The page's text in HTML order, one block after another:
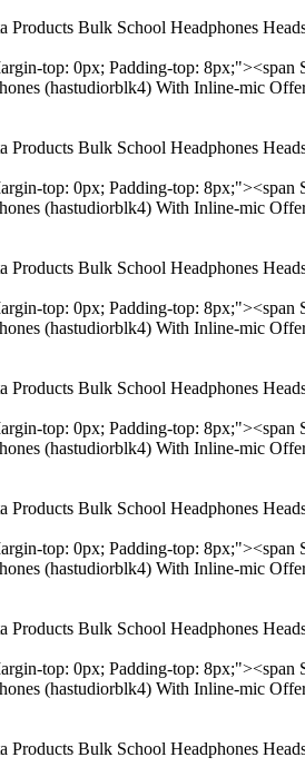
top: 0px; Padding-top:
(hastudiorblk4) With Inline-mic
top: 0px; Padding-top:
(hastudiorblk4) With Inline-mic
top: 0px; Padding-top:
(hastudiorblk4) With Inline-mic
top: 0px; Padding-top:
(hastudiorblk4) With Inline-mic
top: 0px; Padding-top:
(hastudiorblk4) With Inline-mic
top: 0px; Padding-top:
(hastudiorblk4) With Inline-mic